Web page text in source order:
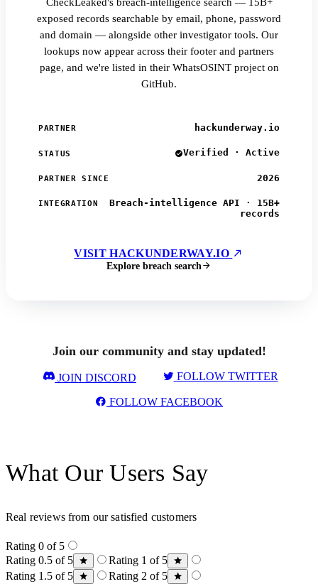
CheckLeaked's breach-intelligence search — 15B+
exposed records searchable by email, phone, password
and domain — alongside other investigator tools. Our
lookups now appear across their footer and partners
page, and we're listed in their WhatsOSINT project on
GitHub.
PARTNER hackunderway.io
STATUS Verified · Active
PARTNER SINCE 2026
INTEGRATION
Breach-intelligence API · 15B+
records
VISIT HACKUNDERWAY.IO
Explore breach search
Join our community and stay updated!
JOIN DISCORD FOLLOW TWITTER
FOLLOW FACEBOOK
What Our Users Say
Real reviews from our satisfied customers
Rating 0 of 5
Rating 0.5 of 5
Rating 1 of 5
Rating 1.5 of 5
Rating 2 of 5